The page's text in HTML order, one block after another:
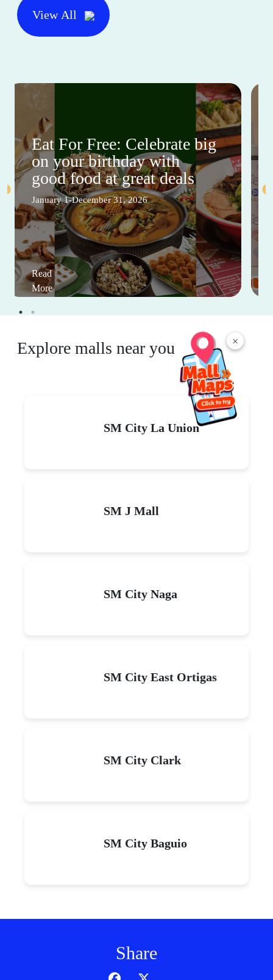
×
View All
Eat For Free: Celebrate big
on your birthday with
good food at great deals
January 1-December 31, 2026
Read
More
Explore malls near you
SM City La Union
SM J Mall
SM City Naga
SM City East Ortigas
SM City Clark
SM City Baguio
Share